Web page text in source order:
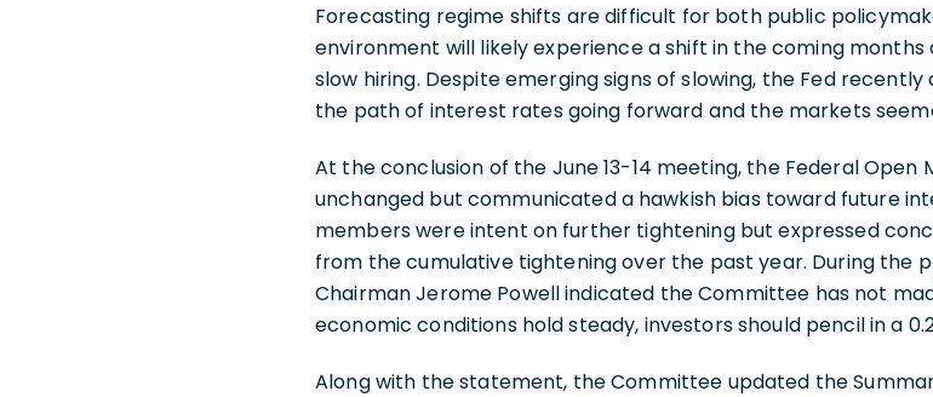
Forecasting regime shifts are difficult for both public
environment will likely experience a shift in the coming
slow hiring. Despite emerging signs of slowing, the Fed
the path of interest rates going forward and the markets
At the conclusion of the June 13-14 meeting, the Federal
unchanged but communicated a hawkish bias toward future
members were intent on further tightening but expressed
from the cumulative tightening over the past year. During the
Chairman Jerome Powell indicated the Committee has not
economic conditions hold steady, investors should pencil in a
Along with the statement, the Committee updated the